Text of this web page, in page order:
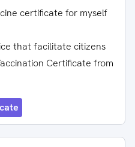
certificate for myself
that facilitate citizens
Certificate from